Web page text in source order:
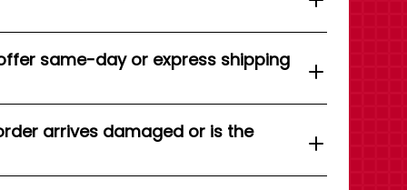
same-day or express shipping
arrives damaged or is the